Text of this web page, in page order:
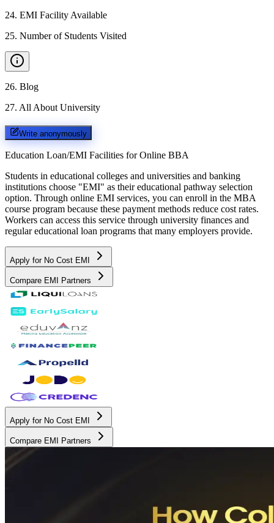
24. EMI Facility Available
25. Number of Students Visited
26. Blog
27. All About University
Write anonymously
Education Loan/EMI Facilities for Online BBA
Students in educational colleges and universities and banking
institutions choose "EMI" as their educational pathway selection
option. Through online EMI services, you can enroll in the MBA
course program because these payment methods reduce cost rates.
Workers can access this service through university finances and
regular educational loan programs that many employers provide.
Apply for No Cost EMI
Compare EMI Partners
Apply for No Cost EMI
Compare EMI Partners